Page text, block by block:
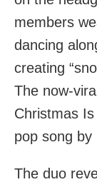
members
dancing
creating
The now-
Christmas
pop song by
The duo